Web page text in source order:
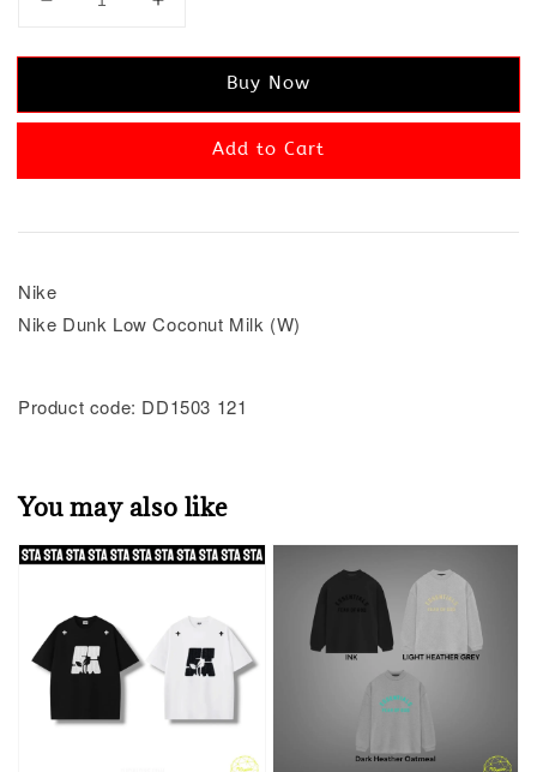
Buy Now
Add to Cart
Nike
Nike Dunk Low Coconut Milk (W)
Product code: DD1503 121
You may also like